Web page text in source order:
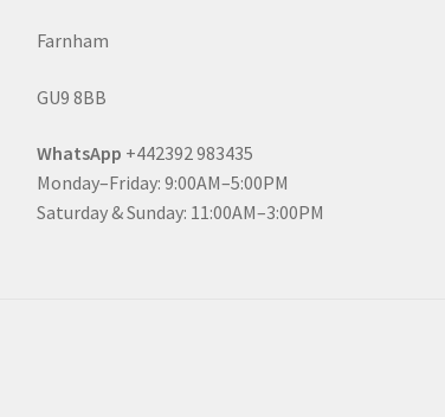
Farnham
GU9 8BB
WhatsApp +442392 983435
Monday–Friday: 9:00AM–5:00PM
Saturday & Sunday: 11:00AM–3:00PM